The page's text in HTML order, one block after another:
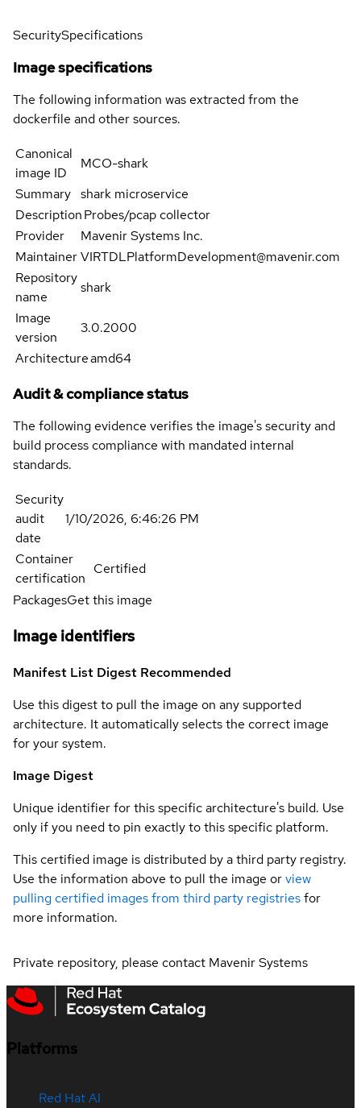
SecuritySpecifications
Image specifications
The following information was extracted from the
dockerfile and other sources.
Canonical
image ID
MCO-shark
Summary shark microservice
DescriptionProbes/pcap collector
Provider
Mavenir Systems Inc.
MaintainerVIRTDLPlatformDevelopment@mavenir.com
Repository
name
shark
Image
version
3.0.2000
Architectureamd64
Audit & compliance status
The following evidence verifies the image's security and
build process compliance with mandated internal
standards.
Security
audit
date
1/10/2026, 6:46:26 PM
Container
certification
Certified
PackagesGet this image
Image identifiers
Manifest List Digest Recommended
Use this digest to pull the image on any supported
architecture. It automatically selects the correct image
for your system.
Image Digest
Unique identifier for this specific architecture's build. Use
only if you need to pin exactly to this specific platform.
This certified image is distributed by a third party registry.
Use the information above to pull the image orview
pulling certified images from third party registriesfor
more information.
Private repository, please contact Mavenir Systems
Platforms
Red Hat AI